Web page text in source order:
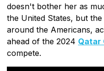
doesn't bother her as
the United States, but
around the Americans,
ahead of the 2024 Qatar
compete.